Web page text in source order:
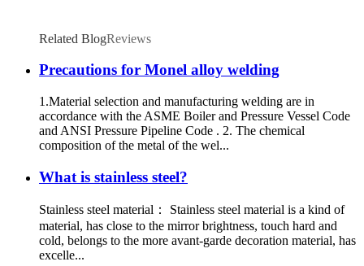
Related BlogReviews
Precautions for Monel alloy welding
1.Material selection and manufacturing welding are in
accordance with the ASME Boiler and Pressure Vessel Code
and ANSI Pressure Pipeline Code . 2. The chemical
composition of the metal of the wel...
What is stainless steel?
Stainless steel material： Stainless steel material is a kind of
material, has close to the mirror brightness, touch hard and
cold, belongs to the more avant-garde decoration material, has
excelle...